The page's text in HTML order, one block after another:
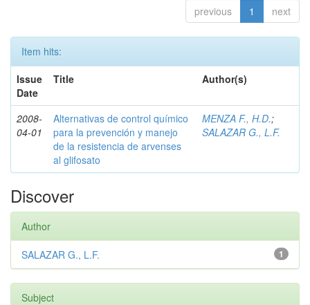
previous 1 next
Item hits:
Issue
Date
Title Author(s)
2008-
04-01
Alternativas de control químico
para la prevención y manejo
de la resistencia de arvenses
al glifosato
MENZA F., H.D.;
SALAZAR G., L.F.
Discover
Author
1
SALAZAR G., L.F.
Subject